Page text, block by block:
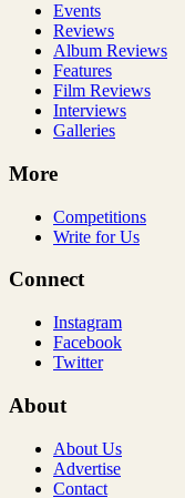
Events
Reviews
Album Reviews
Features
Film Reviews
Interviews
Galleries
More
Competitions
Write for Us
Connect
Instagram
Facebook
Twitter
About
About Us
Advertise
Contact